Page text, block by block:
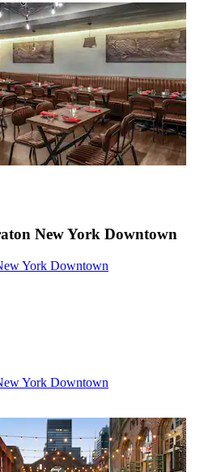
New York Downtown
York Downtown
York Downtown